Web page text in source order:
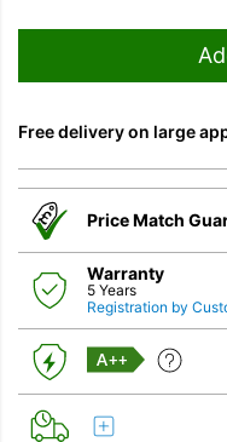
Free delivery on large
Price Match
Warranty
5 Years
Registration by
A++